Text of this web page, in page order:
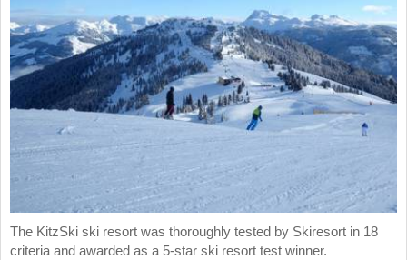
The KitzSki ski resort was thoroughly tested by Skiresort in 18
criteria and awarded as a 5-star ski resort test winner.